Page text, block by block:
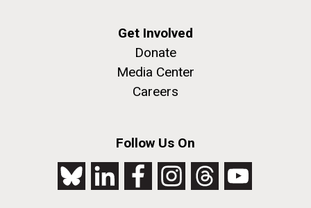
Get Involved
Donate
Media Center
Careers
Follow Us On